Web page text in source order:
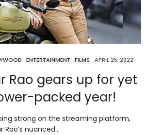
ENTERTAINMENT FILMS APRIL 25, 2022
Rao gears up for yet
packed year!
strong on the streaming platform,
Rao’s nuanced…